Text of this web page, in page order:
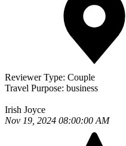
Reviewer Type: Couple
Travel Purpose: business
Irish Joyce
Nov 19, 2024 08:00:00 AM